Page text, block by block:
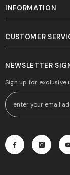
INFORMATION
CUSTOMER
NEWSLETTER
Sign up for exclusive